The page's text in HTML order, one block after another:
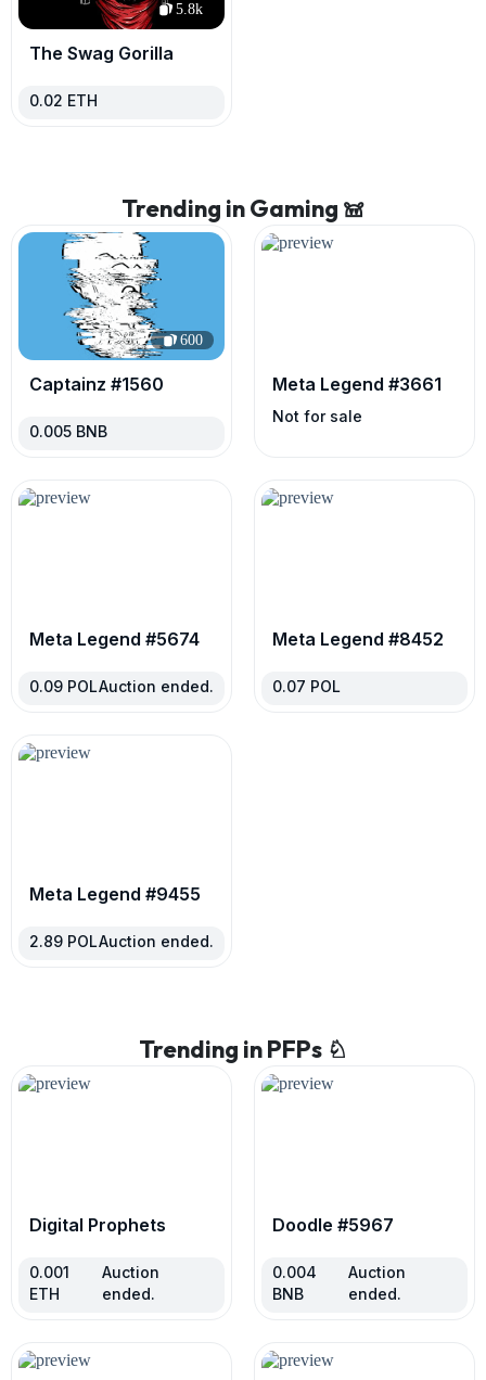
5.8k
The Swag Gorilla
0.02 ETH
Trending in Gaming 𖠌
600
Captainz #1560
0.005 BNB
Meta Legend #3661
Not for sale
Meta Legend #5674
0.09 POLAuction ended.
Meta Legend #8452
0.07 POL
Meta Legend #9455
2.89 POLAuction ended.
Trending in PFPs ♘
Digital Prophets
0.001
ETH
Auction
ended.
Doodle #5967
0.004
BNB
Auction
ended.